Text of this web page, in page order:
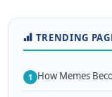
TRENDING
1 How Memes